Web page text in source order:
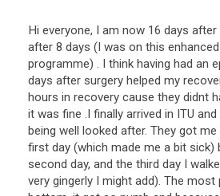
Hi everyone, I am now 16 days
after 8 days (I was on this
programme) . I think having had an
days after surgery helped my
hours in recovery cause they didnt
it was fine .I finally arrived in ITU
being well looked after. They got
first day (which made me a bit sick)
second day, and the third day I
very gingerly I might add). The